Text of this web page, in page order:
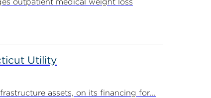
Utility
assets, on its financing for...